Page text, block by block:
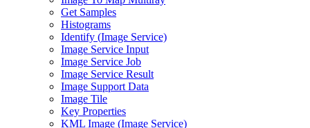
Get Samples
Histograms
Identify (Image Service)
Image Service Input
Image Service Job
Image Service Result
Image Support Data
Image Tile
Key Properties
KML Image (Image Service)